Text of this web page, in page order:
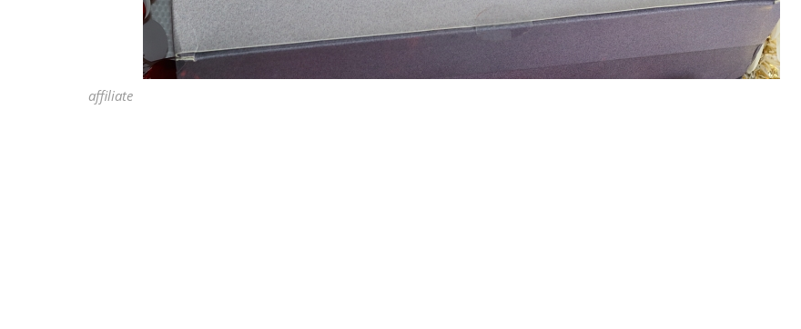
affiliate